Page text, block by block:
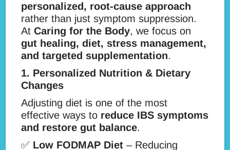
personalized, root-cause approach
rather than just symptom suppression.
AtCaring for the Body, we focus on
gut healing, diet, stress management,
and targeted supplementation.
1. Personalized Nutrition & Dietary
Changes
Adjusting diet is one of the most
effective ways to reduce IBS symptoms
and restore gut balance.
✅ Low FODMAP Diet – Reducing